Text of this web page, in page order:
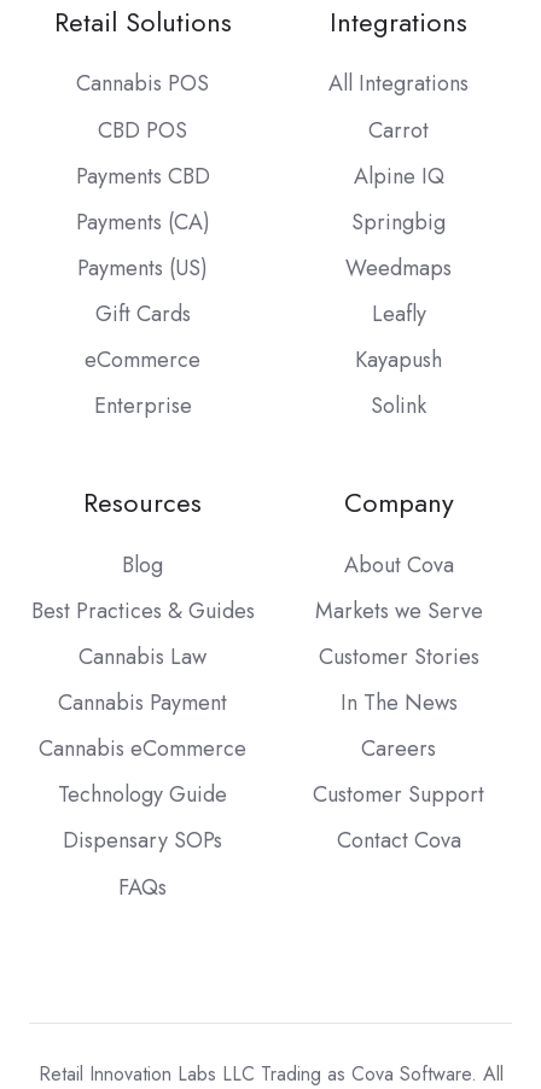
Retail Solutions
Cannabis POS
CBD POS
Payments CBD
Payments (CA)
Payments (US)
Gift Cards
eCommerce
Enterprise
Integrations
All Integrations
Carrot
Alpine IQ
Springbig
Weedmaps
Leafly
Kayapush
Solink
Resources
Blog
Best Practices & Guides
Cannabis Law
Cannabis Payment
Cannabis eCommerce
Technology Guide
Dispensary SOPs
FAQs
Company
About Cova
Markets we Serve
Customer Stories
In The News
Careers
Customer Support
Contact Cova
Retail Innovation Labs LLC Trading as Cova Software. All